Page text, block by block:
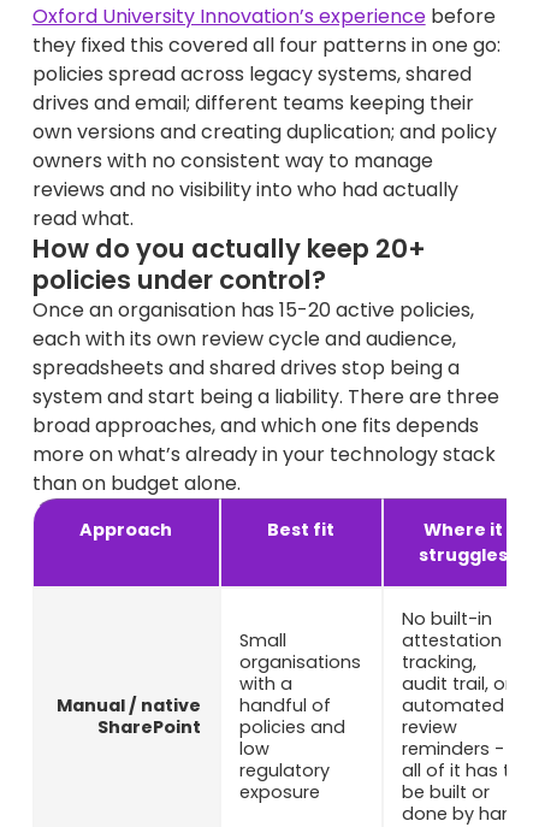
Oxford University Innovation’s experiencebefore
they fixed this covered all four patterns in one go:
policies spread across legacy systems, shared
drives and email; different teams keeping their
own versions and creating duplication; and policy
owners with no consistent way to manage
reviews and no visibility into who had actually
read what.
How do you actually keep 20+
policies under control?
Once an organisation has 15-20 active policies,
each with its own review cycle and audience,
spreadsheets and shared drives stop being a
system and start being a liability. There are three
broad approaches, and which one fits depends
more on what’s already in your technology stack
than on budget alone.
Approach Best fit
Where it
struggles
Manual / native
SharePoint
Small
organisations
with a
handful of
policies and
low
regulatory
exposure
No built-in
attestation
tracking,
audit trail, or
automated
review
reminders -
all of it has to
be built or
done by hand